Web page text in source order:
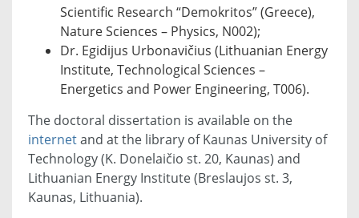
Scientific Research “Demokritos” (Greece),
Nature Sciences – Physics, N002);
Dr. Egidijus Urbonavičius (Lithuanian Energy
Institute, Technological Sciences –
Energetics and Power Engineering, T006).
The doctoral dissertation is available on the
internetand at the library of Kaunas University of
Technology (K. Donelaičio st. 20, Kaunas) and
Lithuanian Energy Institute (Breslaujos st. 3,
Kaunas, Lithuania).